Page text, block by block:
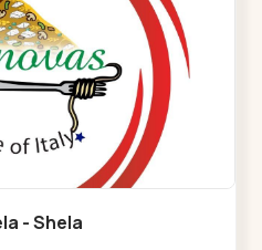
- Shela